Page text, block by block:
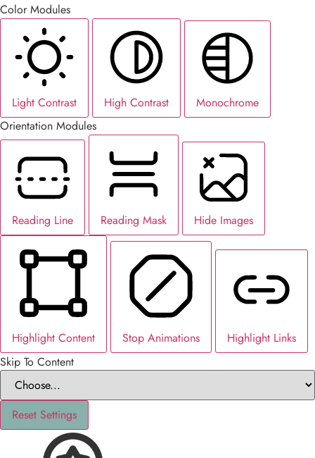
Color Modules
Light Contrast High Contrast
Monochrome
Orientation Modules
Reading Line Reading Mask Hide Images
Highlight Content Stop Animations
Highlight Links
Skip To Content
Reset Settings